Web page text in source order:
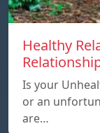
Healthy
Is your
or an
are…